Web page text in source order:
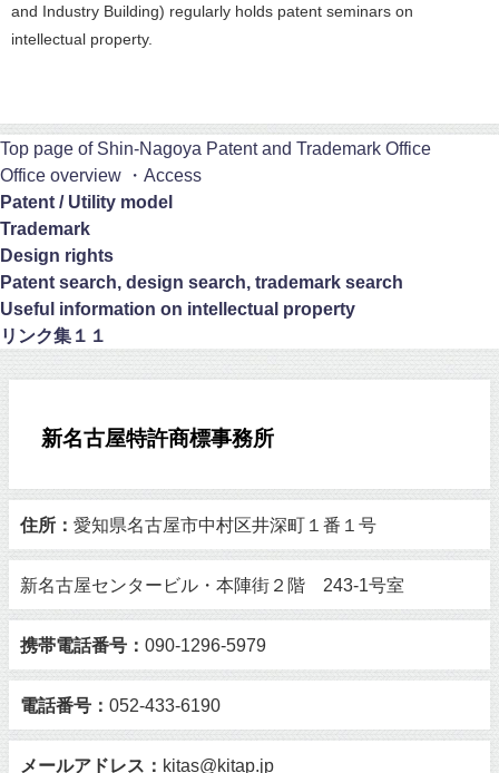
and Industry Building) regularly holds patent seminars on
intellectual property.
Top page of Shin-Nagoya Patent and Trademark Office
Office overview ・Access
Patent / Utility model
Trademark
Design rights
Patent search, design search, trademark search
Useful information on intellectual property
リンク集１１
新名古屋特許商標事務所
住所： 愛知県名古屋市中村区井深町１番１号
新名古屋センタービル・本陣街２階 243-1号室
携帯電話番号： 090-1296-5979
電話番号： 052-433-6190
メールアドレス： kitas@kitap.jp